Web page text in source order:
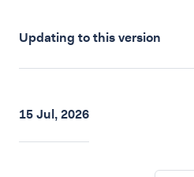
Updating to this version
15 Jul, 2026